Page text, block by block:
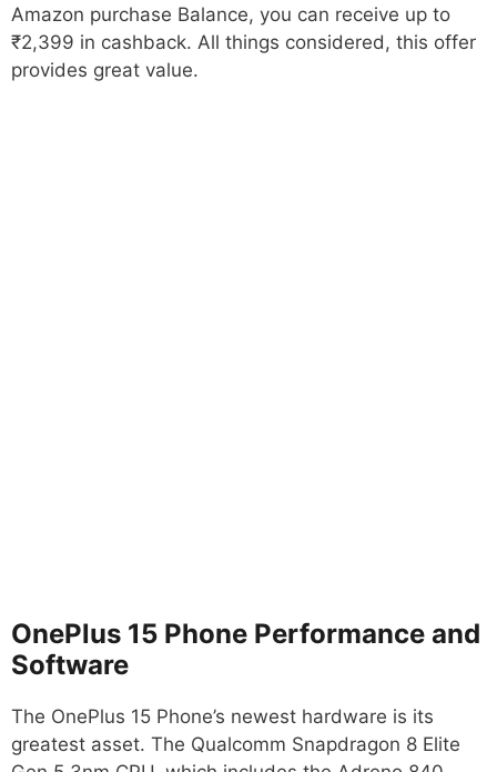
Amazon purchase Balance, you can receive up to
₹2,399 in cashback. All things considered, this offer
provides great value.
OnePlus 15 Phone Performance and
Software
The OnePlus 15 Phone’s newest hardware is its
greatest asset. The Qualcomm Snapdragon 8 Elite